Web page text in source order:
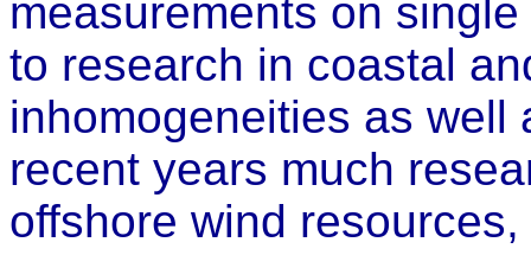
measurements on
to research in coastal
inhomogeneities as well
recent years much
offshore wind